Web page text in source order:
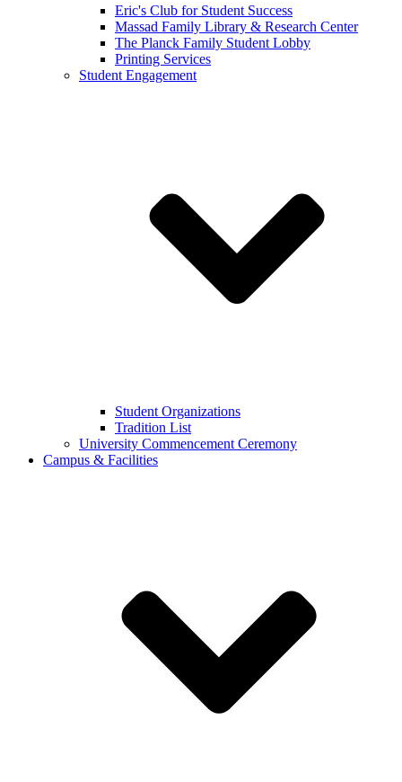
Eric's Club for Student Success
Massad Family Library & Research Center
The Planck Family Student Lobby
Printing Services
Student Engagement
Student Organizations
Tradition List
University Commencement Ceremony
Campus & Facilities